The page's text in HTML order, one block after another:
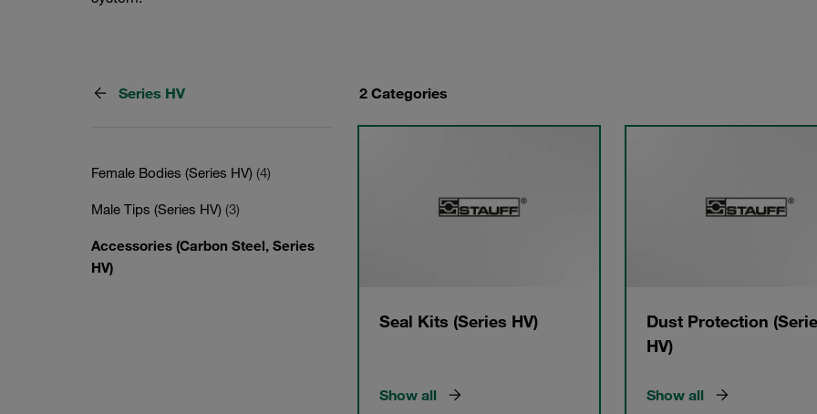
Series HV
Female Bodies (Series HV) (4)
Male Tips (Series HV) (3)
Accessories (Carbon Steel, Series
HV)
2 Categories
Seal Kits (Series HV)
Show all
Dust Protection
HV)
Show all